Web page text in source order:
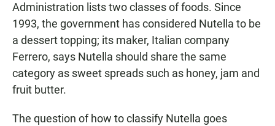
Administration lists two classes of foods. Since
1993, the government has considered Nutella to be
a dessert topping; its maker, Italian company
Ferrero, says Nutella should share the same
category as sweet spreads such as honey, jam and
fruit butter.
The question of how to classify Nutella goes